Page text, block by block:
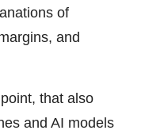
of
and
that also
and AI models